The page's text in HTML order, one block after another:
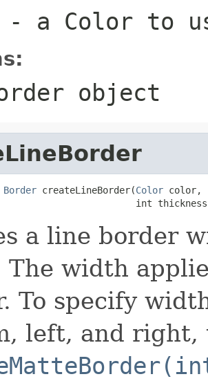
- a Color to
object
Border createLineBorder(Color color,
int
a line border
width
To specify
left, and right,